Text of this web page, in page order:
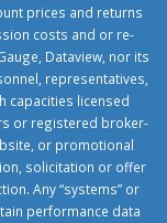
prices and returns
costs and or re-
Dataview, nor its
representatives,
capacities licensed
or registered broker-
or promotional
solicitation or offer
Any “systems” or
performance data